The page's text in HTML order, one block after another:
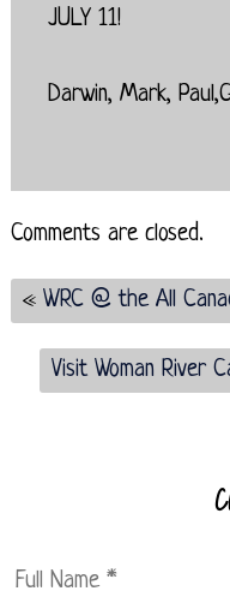
JULY 11!
Darwin, Mark,
Comments are closed.
« WRC @ the All
Visit Woman River
Full